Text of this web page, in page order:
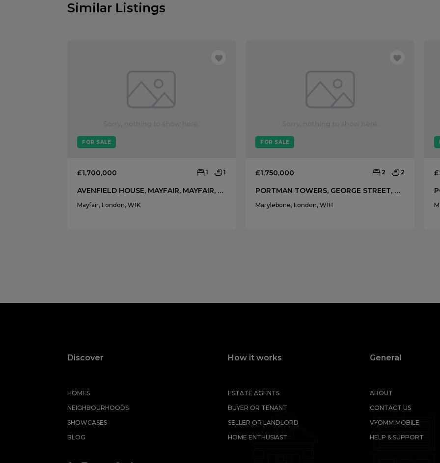
Similar Listings
FOR SALE
£1,700,000 1 1
AVENFIELD HOUSE, MAYFAIR, MAYFAIR, LONDON, W1K
Mayfair, London, W1K
FOR SALE
£1,750,000 2 2
PORTMAN TOWERS, GEORGE STREET, MARYLEBONE, LONDON, W1H
Marylebone, London, W1H
Discover
HOMES
NEIGHBOURHOODS
SHOWCASES
BLOG
How it works
ESTATE AGENTS
BUYER OR TENANT
SELLER OR LANDLORD
HOME ENTHUSIAST
General
ABOUT
CONTACT US
VYOMM MOBILE
HELP & SUPPORT